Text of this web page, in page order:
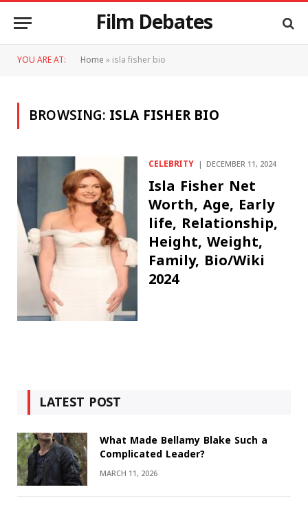
Film Debates
YOU ARE AT: Home»isla fisher bio
BROWSING:ISLA FISHER BIO
CELEBRITY DECEMBER 11, 2024
Isla Fisher Net
Worth, Age, Early
life, Relationship,
Height, Weight,
Family, Bio/Wiki
2024
LATEST POST
What Made Bellamy Blake Such a
Complicated Leader?
MARCH 11, 2026